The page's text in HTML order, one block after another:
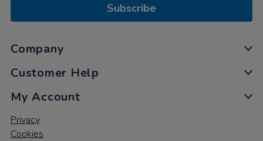
Subscribe
Company
Customer Help
My Account
Privacy
Cookies